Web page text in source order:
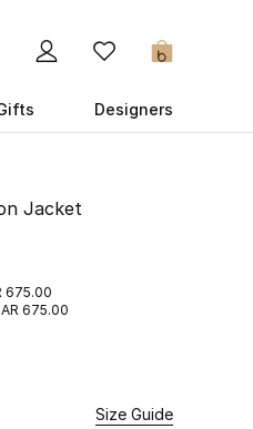
0
Designers
Jacket
675.00
675.00
Size Guide